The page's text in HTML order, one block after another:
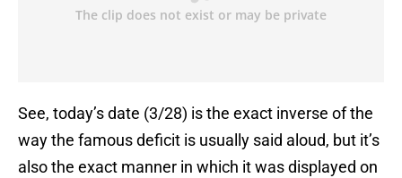
See, today’s date (3/28) is the exact inverse of the
way the famous deficit is usually said aloud, but it’s
also the exact manner in which it was displayed on